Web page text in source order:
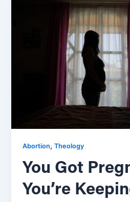
Abortion,Theology
You Got
You’re